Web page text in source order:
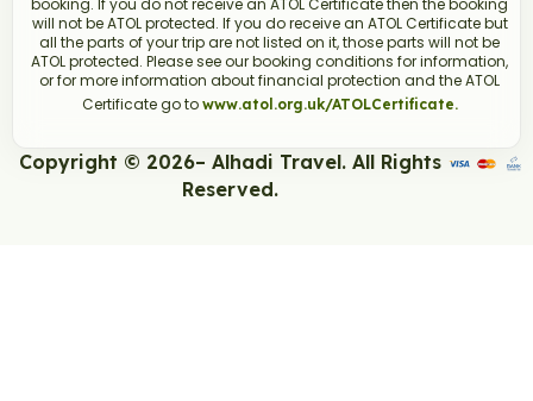
booking. If you do not receive an ATOL Certificate then the booking
will not be ATOL protected. If you do receive an ATOL Certificate but
all the parts of your trip are not listed on it, those parts will not be
ATOL protected. Please see our booking conditions for information,
or for more information about financial protection and the ATOL
Certificate go to www.atol.org.uk/ATOLCertificate.
Copyright © 2026– Alhadi Travel. All Rights
Reserved.